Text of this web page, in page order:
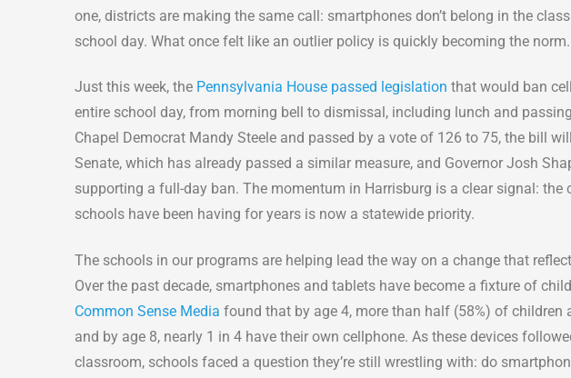
one, districts are making the same call: smartphones don’t belong in the
school day. What once felt like an outlier policy is quickly becoming the
Just this week, the Pennsylvania House passed legislation that would ban
entire school day, from morning bell to dismissal, including lunch and
Chapel Democrat Mandy Steele and passed by a vote of 126 to 75, the bill
Senate, which has already passed a similar measure, and Governor Josh
supporting a full-day ban. The momentum in Harrisburg is a clear signal: the
schools have been having for years is now a statewide priority.
The schools in our programs are helping lead the way on a change that
Over the past decade, smartphones and tablets have become a fixture of
Common Sense Media found that by age 4, more than half (58%) of children
and by age 8, nearly 1 in 4 have their own cellphone. As these devices
classroom, schools faced a question they’re still wrestling with: do